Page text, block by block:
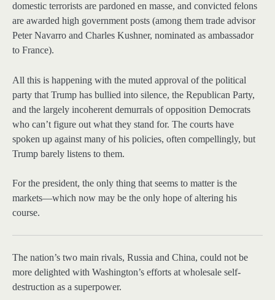
domestic terrorists are pardoned en masse, and convicted felons
are awarded high government posts (among them trade advisor
Peter Navarro and Charles Kushner, nominated as ambassador
to France).
All this is happening with the muted approval of the political
party that Trump has bullied into silence, the Republican Party,
and the largely incoherent demurrals of opposition Democrats
who can’t figure out what they stand for. The courts have
spoken up against many of his policies, often compellingly, but
Trump barely listens to them.
For the president, the only thing that seems to matter is the
markets—which now may be the only hope of altering his
course.
The nation’s two main rivals, Russia and China, could not be
more delighted with Washington’s efforts at wholesale self-
destruction as a superpower.